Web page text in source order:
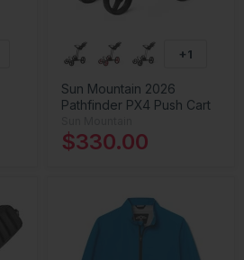
+1
Sun Mountain 2026
Pathfinder PX4 Push Cart
$330.00